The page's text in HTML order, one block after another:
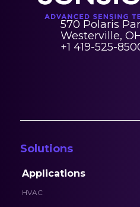
570 Polaris
Westerville,
+1 419-525-
Solutions
Applications
HVAC